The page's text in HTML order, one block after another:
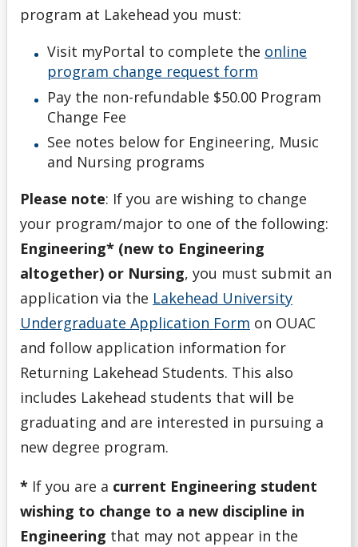
program at Lakehead you must:
Visit myPortal to complete the online
program change request form
Pay the non-refundable $50.00 Program
Change Fee
See notes below for Engineering, Music
and Nursing programs
Please note: If you are wishing to change
your program/major to one of the following:
Engineering* (new to Engineering
altogether) or Nursing, you must submit an
application via the Lakehead University
Undergraduate Application Form on OUAC
and follow application information for
Returning Lakehead Students. This also
includes Lakehead students that will be
graduating and are interested in pursuing a
new degree program.
* If you are a current Engineering student
wishing to change to a new discipline in
Engineering that may not appear in the